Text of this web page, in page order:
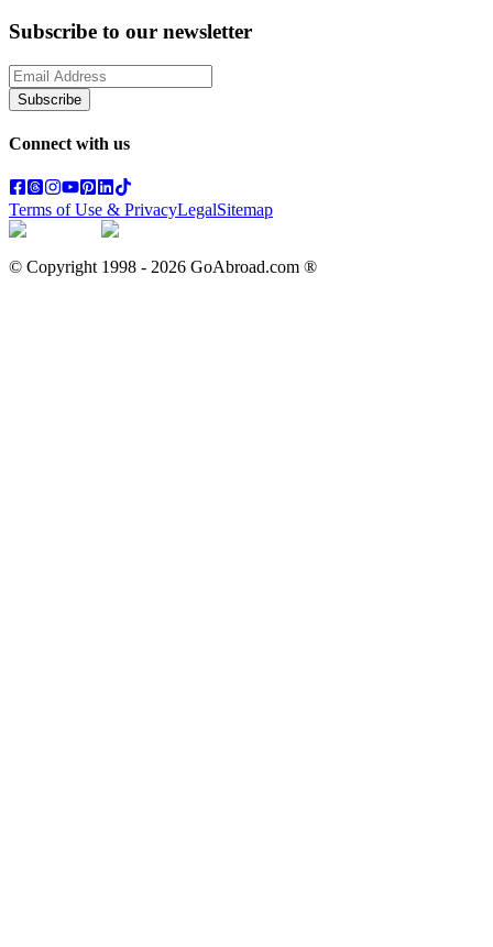
Subscribe to our newsletter
Subscribe
Connect with us
Terms of Use & PrivacyLegalSitemap
© Copyright 1998 - 2026 GoAbroad.com ®